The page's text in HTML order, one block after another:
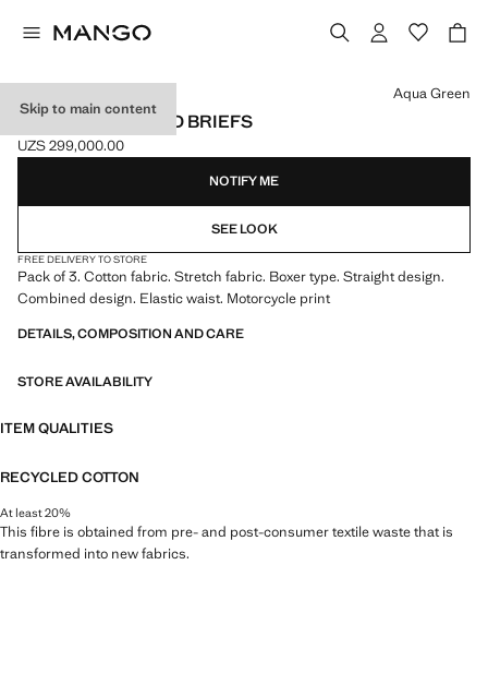
Skip to main content
3-PACK COMBINED BRIEFS
Current price [UZS 299,000.00 ]
UZS 299,000.00
Select a colour
Aqua Green
NOTIFY ME
SEE LOOK
FREE DELIVERY TO STORE
Pack of 3. Cotton fabric. Stretch fabric. Boxer type. Straight design.
Combined design. Elastic waist. Motorcycle print
DETAILS, COMPOSITION AND CARE
STORE AVAILABILITY
ITEM QUALITIES
RECYCLED COTTON
At least 20%
This fibre is obtained from pre- and post-consumer textile waste that is
transformed into new fabrics.